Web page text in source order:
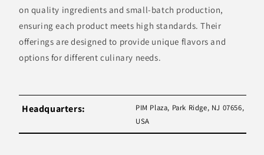
on quality ingredients and small-batch production,
ensuring each product meets high standards. Their
offerings are designed to provide unique flavors and
options for different culinary needs.
Headquarters:
PIM Plaza, Park Ridge, NJ 07656,
USA